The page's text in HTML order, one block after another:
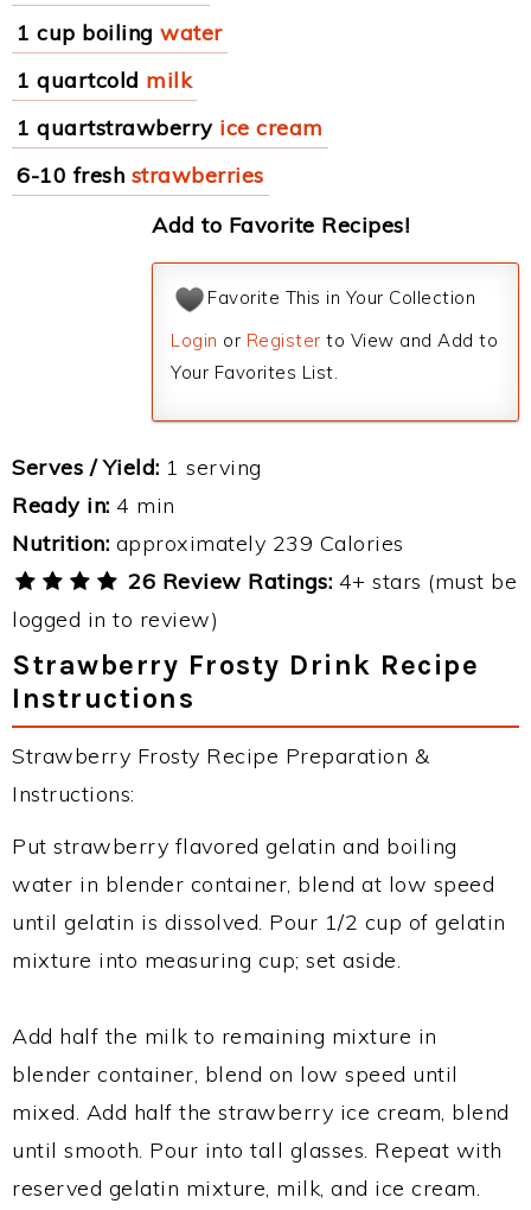
1 cup boiling water
1 quartcold milk
1 quartstrawberry ice cream
6-10 fresh strawberries
Add to Favorite Recipes!
Favorite This in Your Collection
Login or Register to View and Add to
Your Favorites List.
Serves / Yield: 1 serving
Ready in: 4 min
Nutrition: approximately 239 Calories
26 Review Ratings: 4+ stars (must be
logged in to review)
Strawberry Frosty Drink Recipe
Instructions
Strawberry Frosty Recipe Preparation &
Instructions:
Put strawberry flavored gelatin and boiling
water in blender container, blend at low speed
until gelatin is dissolved. Pour 1/2 cup of gelatin
mixture into measuring cup; set aside.
Add half the milk to remaining mixture in
blender container, blend on low speed until
mixed. Add half the strawberry ice cream, blend
until smooth. Pour into tall glasses. Repeat with
reserved gelatin mixture, milk, and ice cream.